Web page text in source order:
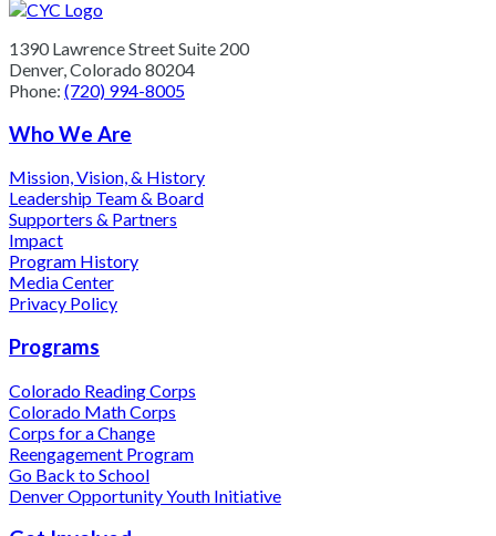
1390 Lawrence Street Suite 200
Denver, Colorado 80204
Phone: (720) 994-8005
Who We Are
Mission, Vision, & History
Leadership Team & Board
Supporters & Partners
Impact
Program History
Media Center
Privacy Policy
Programs
Colorado Reading Corps
Colorado Math Corps
Corps for a Change
Reengagement Program
Go Back to School
Denver Opportunity Youth Initiative